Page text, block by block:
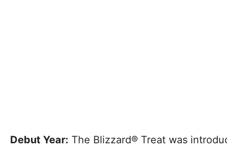
Debut Year: The Blizzard® Treat was